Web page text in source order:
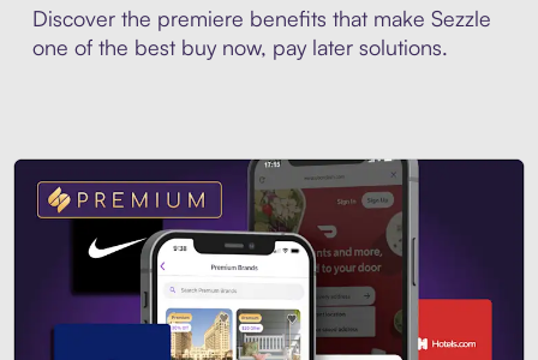
Discover the premiere benefits that make Sezzle
one of the best buy now, pay later solutions.